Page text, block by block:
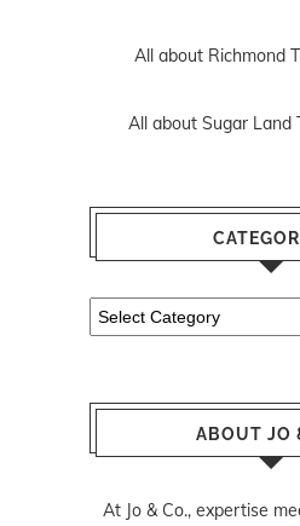
All about Richmond
All about Sugar Land
Categories
ABOUT JO
At Jo & Co., expertise